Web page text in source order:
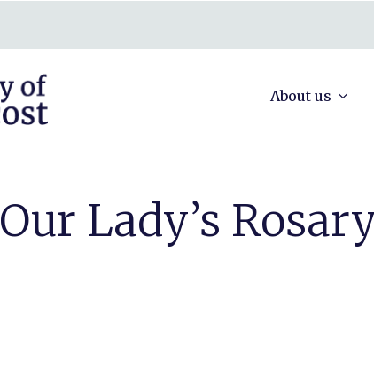
About us
Our Lady’s